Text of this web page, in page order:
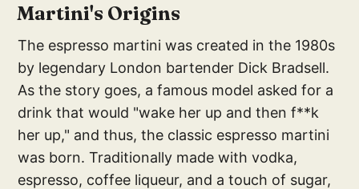
Martini's Origins
The espresso martini was created in the 1980s
by legendary London bartender Dick Bradsell.
As the story goes, a famous model asked for a
drink that would "wake her up and then f**k
her up," and thus, the classic espresso martini
was born. Traditionally made with vodka,
espresso, coffee liqueur, and a touch of sugar,